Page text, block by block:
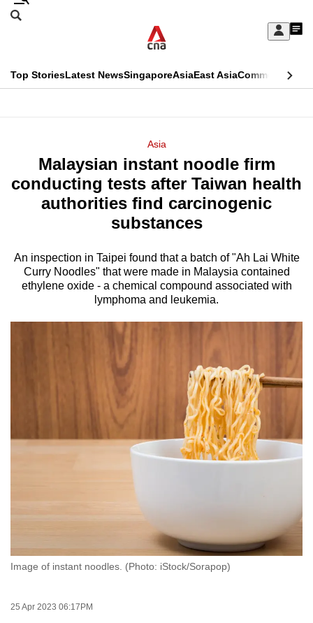
Skip
Sign
My
menu
Search
CNAR
Top StoriesLatest NewsSingaporeAsiaEast AsiaCommentary
Menu
Asia
Malaysian instant noodle firm
conducting tests after Taiwan health
authorities find carcinogenic
substances
An inspection in Taipei found that a batch of "Ah Lai White
Curry Noodles" that were made in Malaysia contained
ethylene oxide - a chemical compound associated with
lymphoma and leukemia.
Image of instant noodles. (Photo: iStock/Sorapop)
25 Apr 2023 06:17PM
This
longer
supported
know
it's
a
switch
experience
to
be
secure
and
best